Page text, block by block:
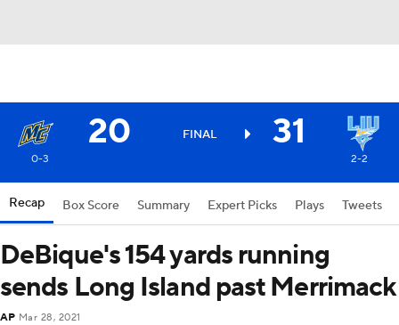
20 FINAL 31
0-3 2-2
Recap Box Score Summary Expert Picks Plays Tweets
DeBique's 154 yards running
sends Long Island past Merrimack
AP Mar 28, 2021